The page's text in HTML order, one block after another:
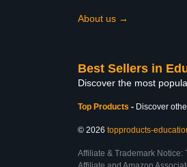
About us →
Best Sellers in
Discover the most
Top Products - Discover
© 2026 topproducts-
Affiliate & Trademark Notice: